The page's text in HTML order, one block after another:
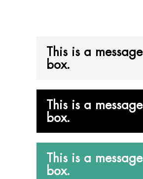
This is a message
box.
This is a message
box.
This is a message
box.